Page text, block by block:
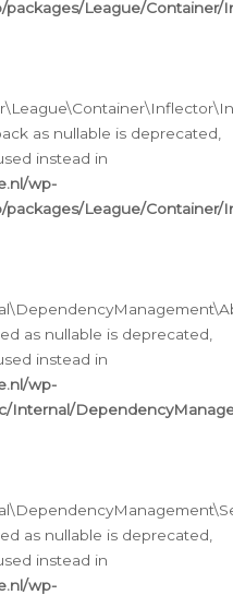
League/
as nullable is deprecated,
instead in
wp-
League/
as nullable is deprecated,
instead in
wp-
Internal/
as nullable is deprecated,
instead in
wp-